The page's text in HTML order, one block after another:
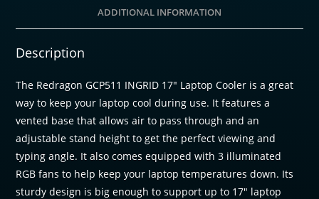
ADDITIONAL INFORMATION
Description
The Redragon GCP511 INGRID 17″ Laptop Cooler is a great
way to keep your laptop cool during use. It features a
vented base that allows air to pass through and an
adjustable stand height to get the perfect viewing and
typing angle. It also comes equipped with 3 illuminated
RGB fans to help keep your laptop temperatures down. Its
sturdy design is big enough to support up to 17″ laptop